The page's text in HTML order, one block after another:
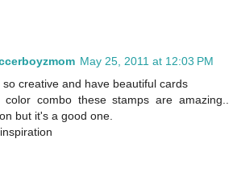
May 25, 2011 at 12:03 PM
so creative and have beautiful cards
combo these stamps are amazing..
but it's a good one.